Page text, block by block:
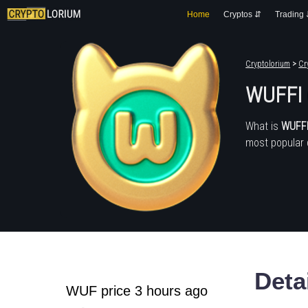
Home Cryptos ⇵ Trading
Cryptolorium >
What isWUFFI
most popular
WUF price 3 hours ago